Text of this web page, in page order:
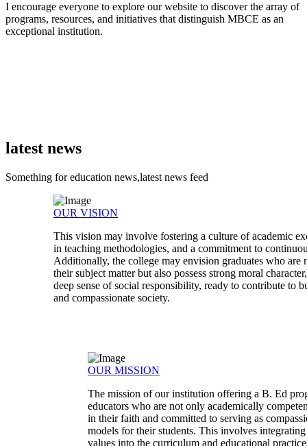
I encourage everyone to explore our website to discover the array of
programs, resources, and initiatives that distinguish MBCE as an
exceptional institution.
latest news
Something for education news,latest news feed
OUR VISION
This vision may involve fostering a culture of academic
in teaching methodologies, and a commitment to
Additionally, the college may envision graduates who
their subject matter but also possess strong moral
deep sense of social responsibility, ready to contribute to
and compassionate society.
OUR MISSION
The mission of our institution offering a B. Ed
educators who are not only academically
in their faith and committed to serving as
models for their students. This involves
values into the curriculum and educational